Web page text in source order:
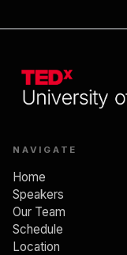
NAVIGATE
Home
Speakers
Our Team
Schedule
Location